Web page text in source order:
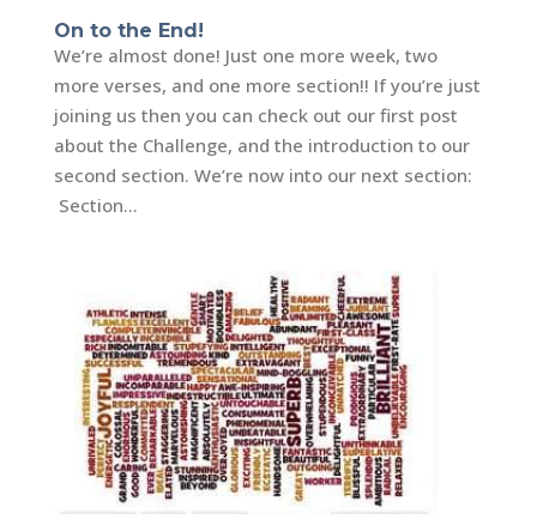
On to the End!
We’re almost done! Just one more week, two
more verses, and one more section!! If you’re just
joining us then you can check out our first post
about the Challenge, and the introduction to our
second section. We’re now into our next section:
Section...